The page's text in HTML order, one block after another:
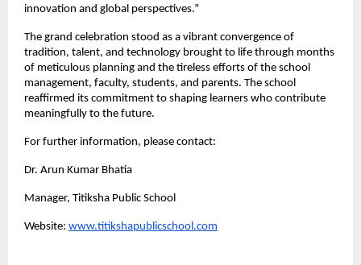
innovation and global perspectives.”
The grand celebration stood as a vibrant convergence of
tradition, talent, and technology brought to life through months
of meticulous planning and the tireless efforts of the school
management, faculty, students, and parents. The school
reaffirmed its commitment to shaping learners who contribute
meaningfully to the future.
For further information, please contact:
Dr. Arun Kumar Bhatia
Manager, Titiksha Public School
Website: www.titikshapublicschool.com